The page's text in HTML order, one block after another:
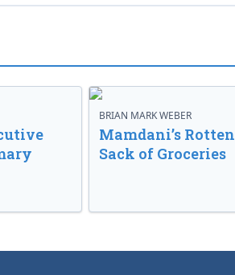
BRIAN MARK WEBER
Mamdani’s Rotten
Sack of Groceries